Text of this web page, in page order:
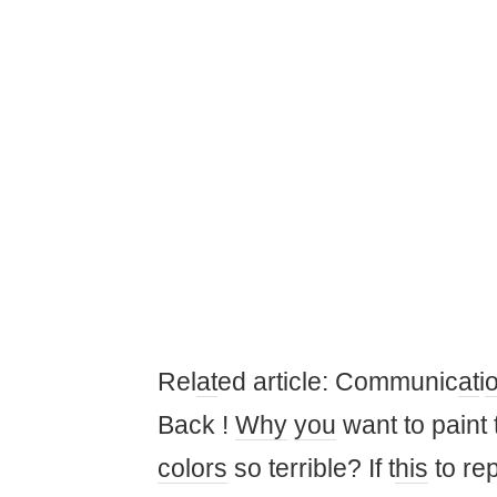
Rel ated article: Communicati
Back ! Why you want to
colors so terrible? If this to